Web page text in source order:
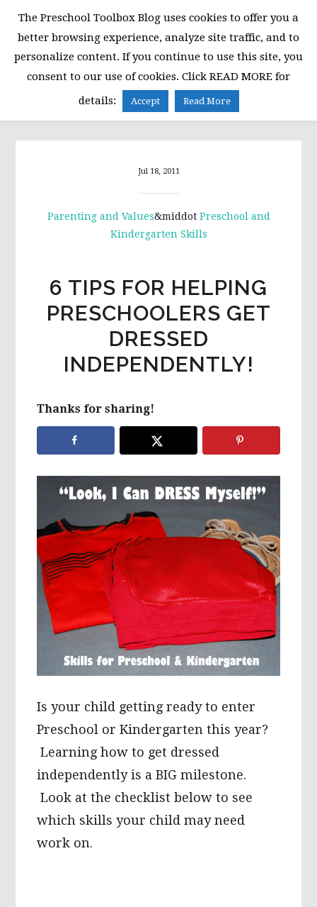
primary
navigation
main
content
primary
sidebar
MENU
Jul 18, 2011
Parenting and Values&middot Preschool and
Kindergarten Skills
6 TIPS FOR HELPING
PRESCHOOLERS GET
DRESSED
INDEPENDENTLY!
Thanks for sharing!
Is your child getting ready to enter
Preschool or Kindergarten this year?
Learning how to get dressed
independently is a BIG milestone.
Look at the checklist below to see
which skills your child may need
work on.
The Preschool Toolbox Blog uses cookies to offer you a
better browsing experience, analyze site traffic, and to
personalize content. If you continue to use this site, you
consent to our use of cookies. Click READ MORE for
details:
Accept Read More